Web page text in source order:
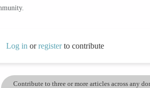
Log in orregisterto contribute
Contribute to three or more articles across any